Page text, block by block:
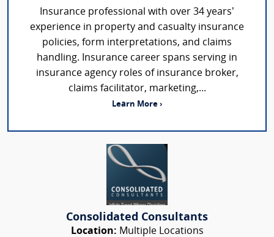
Insurance professional with over 34 years’
experience in property and casualty insurance
policies, form interpretations, and claims
handling. Insurance career spans serving in
insurance agency roles of insurance broker,
claims facilitator, marketing,...
Learn More ›
Consolidated Consultants
Location: Multiple Locations